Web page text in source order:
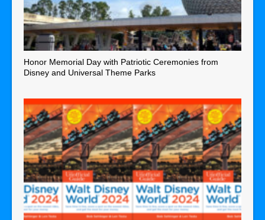
Honor Memorial Day with Patriotic Ceremonies from
Disney and Universal Theme Parks